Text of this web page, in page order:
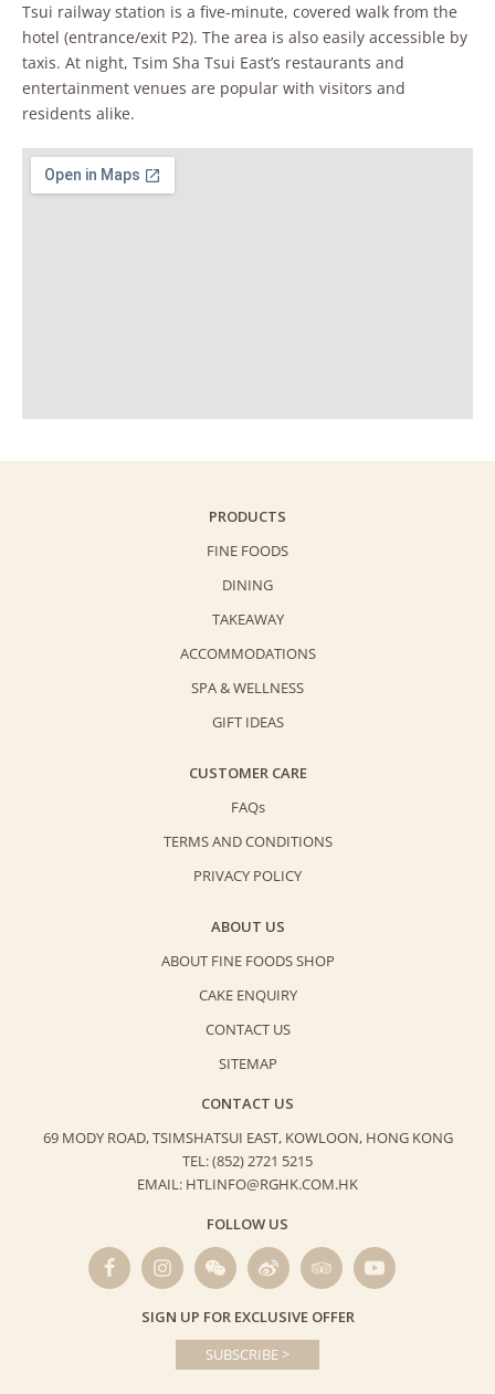
Tsui railway station is a five-minute, covered walk from the
hotel (entrance/exit P2). The area is also easily accessible by
taxis. At night, Tsim Sha Tsui East’s restaurants and
entertainment venues are popular with visitors and
residents alike.
PRODUCTS
FINE FOODS
DINING
TAKEAWAY
ACCOMMODATIONS
SPA & WELLNESS
GIFT IDEAS
CUSTOMER CARE
FAQs
TERMS AND CONDITIONS
PRIVACY POLICY
ABOUT US
ABOUT FINE FOODS SHOP
CAKE ENQUIRY
CONTACT US
SITEMAP
CONTACT US
69 MODY ROAD, TSIMSHATSUI EAST, KOWLOON, HONG KONG
TEL: (852) 2721 5215
EMAIL: HTLINFO@RGHK.COM.HK
FOLLOW US
SIGN UP FOR EXCLUSIVE OFFER
SUBSCRIBE >